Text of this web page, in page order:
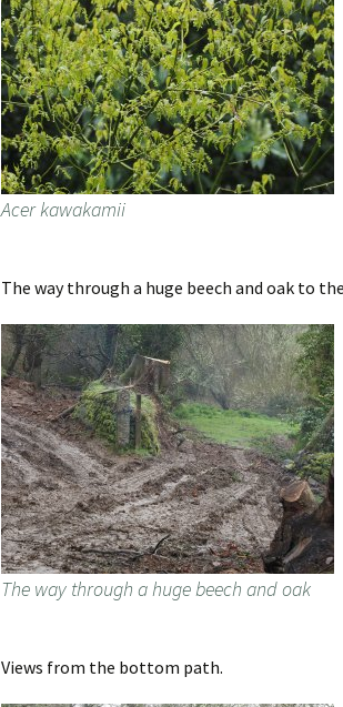
Acer kawakamii
The way through a huge beech and oak to
The way through a huge beech and oak
Views from the bottom path.